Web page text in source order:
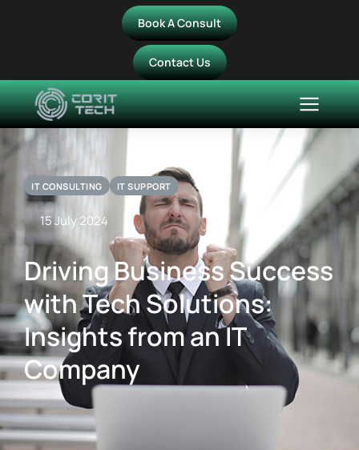
Book A Consult
Contact Us
IT CONSULTING IT SUPPORT
15 July 2024
Driving Business Success
with Tech Solutions:
Insights from an IT
Company